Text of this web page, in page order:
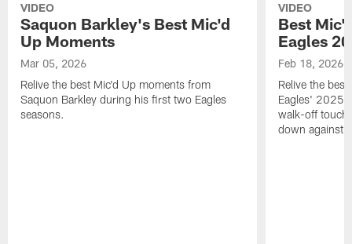
VIDEO
Saquon Barkley's Best Mic'd
Up Moments
Mar 05, 2026
Relive the best Mic'd Up moments from
Saquon Barkley during his first two Eagles
seasons.
VIDEO
Best
Eagles
Feb 18, 2026
Relive the
Eagles' 2025
walk-off
down against